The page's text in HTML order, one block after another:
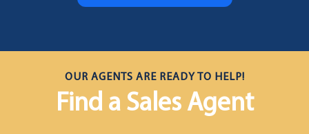
OUR AGENTS ARE READY TO HELP!
Find a Sales Agent